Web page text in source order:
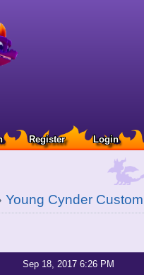
Register Login
Young Cynder
Sep 18, 2017 6:26 PM